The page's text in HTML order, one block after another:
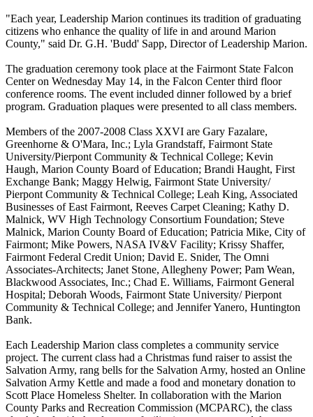
"Each year, Leadership Marion continues its tradition of graduating
citizens who enhance the quality of life in and around Marion
County," said Dr. G.H. 'Budd' Sapp, Director of Leadership Marion.
The graduation ceremony took place at the Fairmont State Falcon
Center on Wednesday May 14, in the Falcon Center third floor
conference rooms. The event included dinner followed by a brief
program. Graduation plaques were presented to all class members.
Members of the 2007-2008 Class XXVI are Gary Fazalare,
Greenhorne & O'Mara, Inc.; Lyla Grandstaff, Fairmont State
University/Pierpont Community & Technical College; Kevin
Haugh, Marion County Board of Education; Brandi Haught, First
Exchange Bank; Maggy Helwig, Fairmont State University/
Pierpont Community & Technical College; Leah King, Associated
Businesses of East Fairmont, Reeves Carpet Cleaning; Kathy D.
Malnick, WV High Technology Consortium Foundation; Steve
Malnick, Marion County Board of Education; Patricia Mike, City of
Fairmont; Mike Powers, NASA IV&V Facility; Krissy Shaffer,
Fairmont Federal Credit Union; David E. Snider, The Omni
Associates-Architects; Janet Stone, Allegheny Power; Pam Wean,
Blackwood Associates, Inc.; Chad E. Williams, Fairmont General
Hospital; Deborah Woods, Fairmont State University/ Pierpont
Community & Technical College; and Jennifer Yanero, Huntington
Bank.
Each Leadership Marion class completes a community service
project. The current class had a Christmas fund raiser to assist the
Salvation Army, rang bells for the Salvation Army, hosted an Online
Salvation Army Kettle and made a food and monetary donation to
Scott Place Homeless Shelter. In collaboration with the Marion
County Parks and Recreation Commission (MCPARC), the class